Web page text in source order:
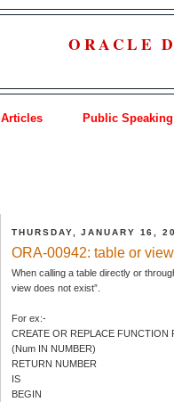
ORACLE
Articles Public Speaking
THURSDAY, JANUARY 16,
ORA-00942: table or
When calling a table directly or
view does not exist”.
For ex:-
CREATE OR REPLACE FUNCTION
(Num IN NUMBER)
RETURN NUMBER
IS
BEGIN